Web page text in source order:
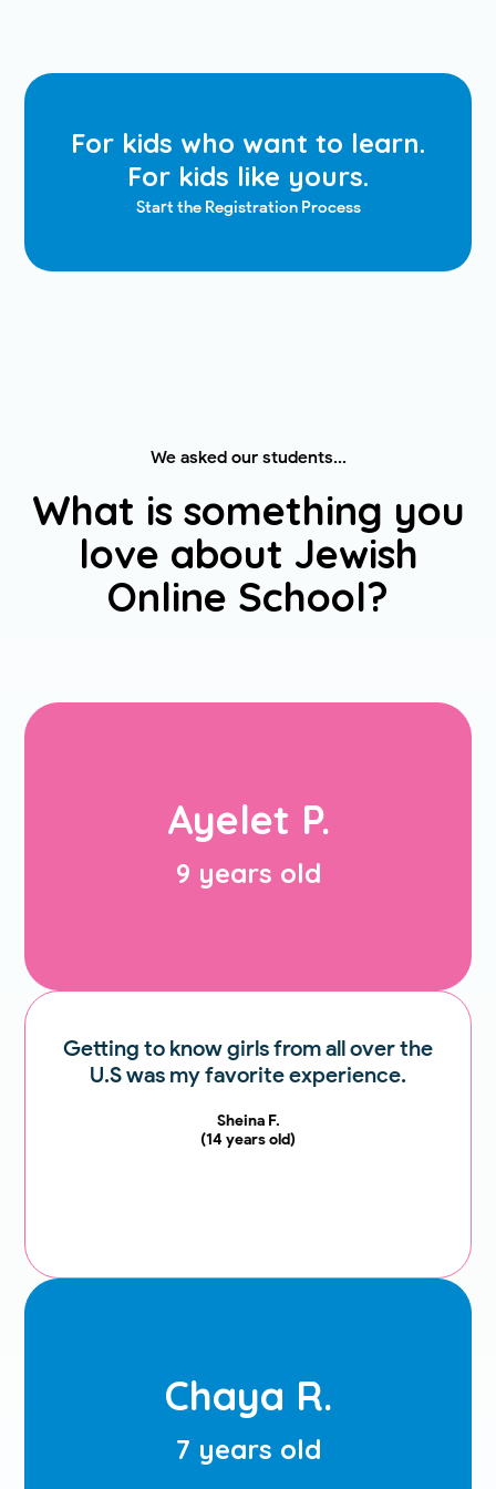
For kids who want to learn.
For kids like yours.
Start the Registration Process
We asked our students...
What is something you
love about Jewish
Online School?
Ayelet P.
9 years old
friends, because I go to a non-Jewish
school, so I got to meet more Jewish
friends.
Sheina F.
Getting to know girls from all over the
U.S was my favorite experience.
Sheina F.
(14 years old)
Chaya R.
7 years old
having such a great teacher.
(7 years old)